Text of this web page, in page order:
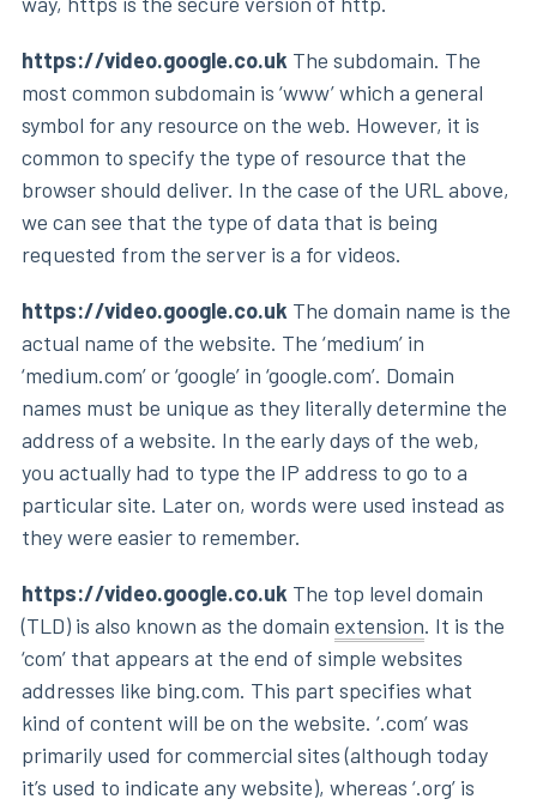
https://video.google.co.uk The subdomain. The
most common subdomain is ‘www’ which a general
symbol for any resource on the web. However, it is
common to specify the type of resource that the
browser should deliver. In the case of the URL above,
we can see that the type of data that is being
requested from the server is a for videos.
https://video.google.co.uk The domain name is the
actual name of the website. The ‘medium’ in
‘medium.com’ or ‘google’ in ‘google.com’. Domain
names must be unique as they literally determine the
address of a website. In the early days of the web,
you actually had to type the IP address to go to a
particular site. Later on, words were used instead as
they were easier to remember.
https://video.google.co.uk The top level domain
(TLD) is also known as the domain extension. It is the
‘com’ that appears at the end of simple websites
addresses like bing.com. This part specifies what
kind of content will be on the website. ‘.com’ was
primarily used for commercial sites (although today
it’s used to indicate any website), whereas ‘.org’ is